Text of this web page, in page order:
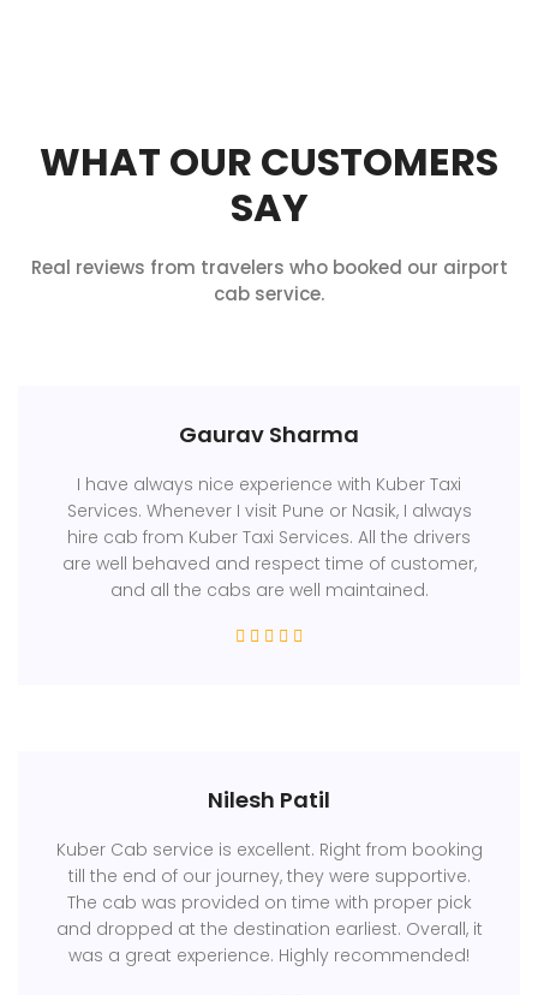
WHAT OUR CUSTOMERS
SAY
Real reviews from travelers who booked our airport
cab service.
Gaurav Sharma
I have always nice experience with Kuber Taxi
Services. Whenever I visit Pune or Nasik, I always
hire cab from Kuber Taxi Services. All the drivers
are well behaved and respect time of customer,
and all the cabs are well maintained.
Nilesh Patil
Kuber Cab service is excellent. Right from booking
till the end of our journey, they were supportive.
The cab was provided on time with proper pick
and dropped at the destination earliest. Overall, it
was a great experience. Highly recommended!